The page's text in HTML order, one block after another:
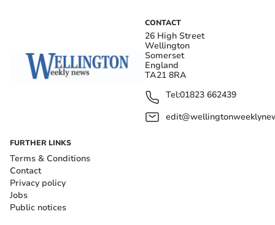
CONTACT
26 High Street
Wellington
Somerset
England
TA21 8RA
Tel:01823 662439
FURTHER LINKS
Terms & Conditions
Contact
Privacy policy
Jobs
Public notices